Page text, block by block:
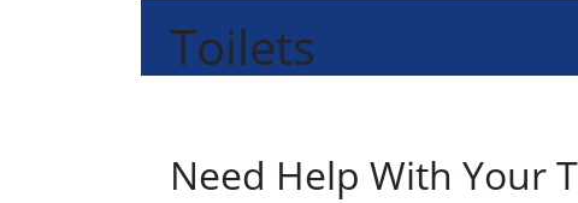
Toilets
Need Help With Your